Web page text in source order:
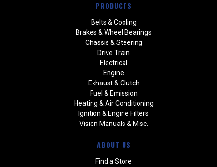
PRODUCTS
Belts & Cooling
Brakes & Wheel Bearings
Chassis & Steering
Drive Train
Electrical
Engine
Exhaust & Clutch
Fuel & Emission
Heating & Air Conditioning
Ignition & Engine Filters
Vision Manuals & Misc.
ABOUT US
Find a Store